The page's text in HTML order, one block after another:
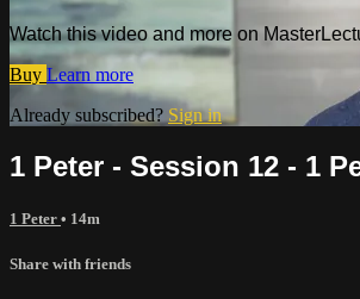
Watch this video and more on
Buy Learn more
Already subscribed? Sign in
1 Peter - Session 12 - 1
1 Peter • 14m
Share with friends